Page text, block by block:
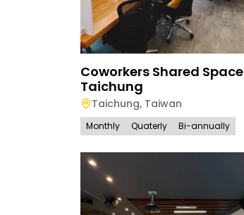
Coworkers Shared Space
Taichung
Taichung, Taiwan
Monthly Quaterly Bi-annually